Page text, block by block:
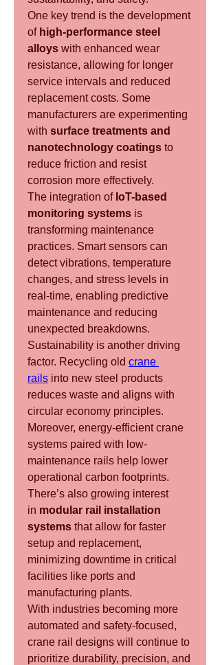
One key trend is the development
of high-performance steel
alloys with enhanced wear
resistance, allowing for longer
service intervals and reduced
replacement costs. Some
manufacturers are experimenting
with surface treatments and
nanotechnology coatings to
reduce friction and resist
corrosion more effectively.
The integration of IoT-based
monitoring systems is
transforming maintenance
practices. Smart sensors can
detect vibrations, temperature
changes, and stress levels in
real-time, enabling predictive
maintenance and reducing
unexpected breakdowns.
Sustainability is another driving
factor. Recycling old crane
rails into new steel products
reduces waste and aligns with
circular economy principles.
Moreover, energy-efficient crane
systems paired with low-
maintenance rails help lower
operational carbon footprints.
There’s also growing interest
in modular rail installation
systems that allow for faster
setup and replacement,
minimizing downtime in critical
facilities like ports and
manufacturing plants.
With industries becoming more
automated and safety-focused,
crane rail designs will continue to
prioritize durability, precision, and